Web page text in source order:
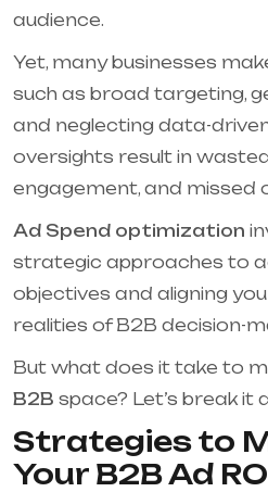
audience.
Yet, many businesses
such as broad targeting,
and neglecting data-
oversights result in
engagement, and missed
Ad Spend optimization
strategic approaches to
objectives and aligning
realities of B2B decision-
But what does it take to
B2B space? Let’s break it
Strategies to
Your B2B Ad